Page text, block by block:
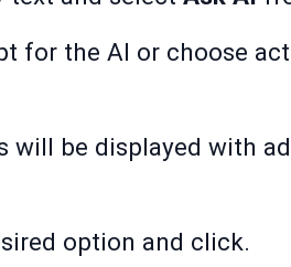
for the AI or choose
will be displayed with
option and click.